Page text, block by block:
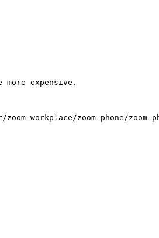
expensive.
workplace/zoom-phone/zoom-